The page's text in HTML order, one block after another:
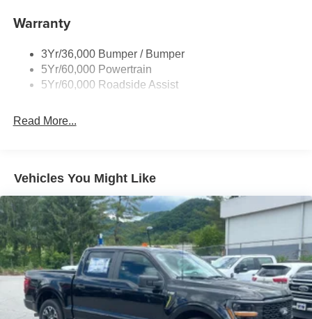
Deep Tinted Glass
Front Fog Lamps
Full-Size Spare Tire Stored Underbody w/Crankdown
Gray Front Bumper w/Metal-Look Rub Strip/Fascia
Headlights-Automatic Highbeams
LED Brakelights
Regular Box Style
Sport Appearance Package
Sport Box Decal
Steel Spare Wheel
Warranty
3Yr/36,000 Bumper / Bumper
5Yr/60,000 Powertrain
5Yr/60,000 Roadside Assist
Read More...
Vehicles You Might Like